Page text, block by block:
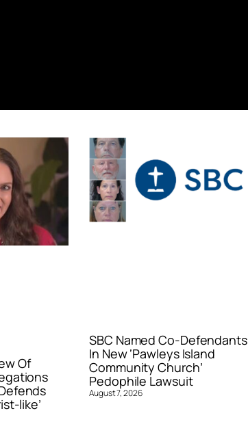
Of
like’
SBC Named Co-Defendants
In New ‘Pawleys Island
Community Church’
Pedophile Lawsuit
August 7, 2026